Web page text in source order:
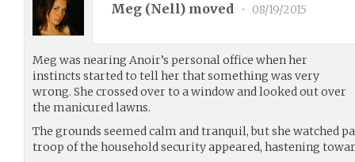
Meg (Nell) moved • 08/19/2015
Meg was nearing Anoir’s personal office when her
instincts started to tell her that something was very
wrong. She crossed over to a window and looked out over
the manicured lawns.
The grounds seemed calm and tranquil, but she watched
troop of the household security appeared, hastening